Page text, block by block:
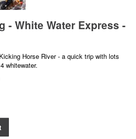
- White Water Express -
Horse River - a quick trip with lots
whitewater.